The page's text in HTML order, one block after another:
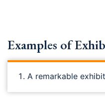
Examples of
A remarkable